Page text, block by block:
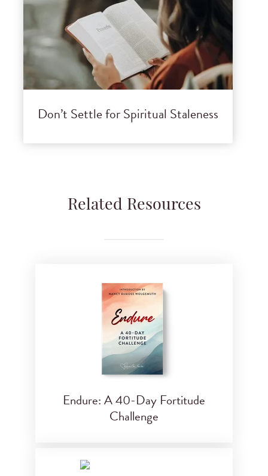
Don’t Settle for Spiritual Staleness
Related Resources
Endure: A 40-Day Fortitude
Challenge